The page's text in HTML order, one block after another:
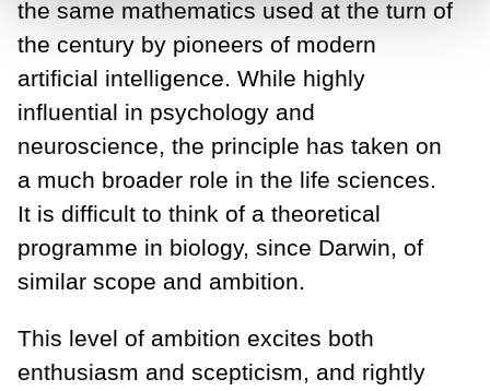
the same mathematics used at the turn of
the century by pioneers of modern
artificial intelligence. While highly
influential in psychology and
neuroscience, the principle has taken on
a much broader role in the life sciences.
It is difficult to think of a theoretical
programme in biology, since Darwin, of
similar scope and ambition.
This level of ambition excites both
enthusiasm and scepticism, and rightly